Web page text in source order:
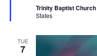
Trinity Baptist Church
States
TUE
7